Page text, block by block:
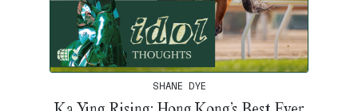
SHANE DYE